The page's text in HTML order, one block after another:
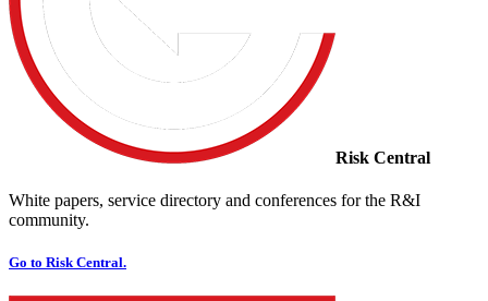
Risk Central
White papers, service directory and conferences for the R&I
community.
Go to Risk Central.